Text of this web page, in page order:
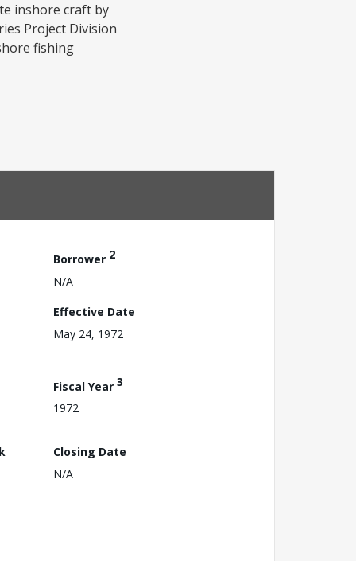
inshore craft by
Project Division
fishing
Borrower 2
N/A
Effective Date
May 24, 1972
Fiscal Year 3
1972
Closing Date
N/A